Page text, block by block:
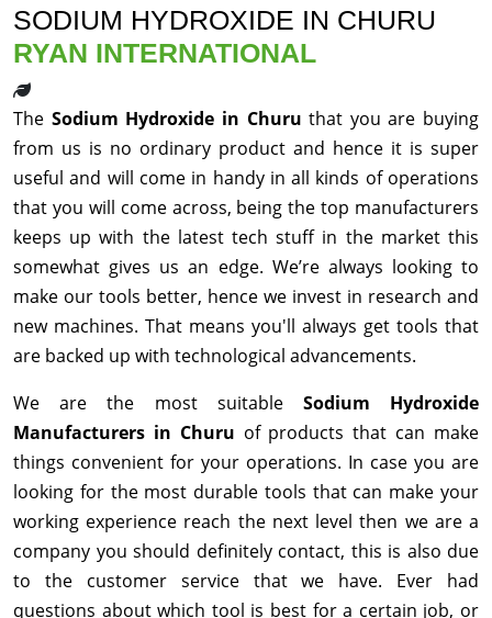
SODIUM HYDROXIDE IN CHURU
RYAN INTERNATIONAL
The Sodium Hydroxide in Churuthat you are buying
from us is no ordinary product and hence it is super
useful and will come in handy in all kinds of operations
that you will come across, being the top manufacturers
keeps up with the latest tech stuff in the market this
somewhat gives us an edge. We’re always looking to
make our tools better, hence we invest in research and
new machines. That means you'll always get tools that
are backed up with technological advancements.
We are the most suitable Sodium Hydroxide
Manufacturers in Churu of products that can make
things convenient for your operations. In case you are
looking for the most durable tools that can make your
working experience reach the next level then we are a
company you should definitely contact, this is also due
to the customer service that we have. Ever had
questions about which tool is best for a certain job, or